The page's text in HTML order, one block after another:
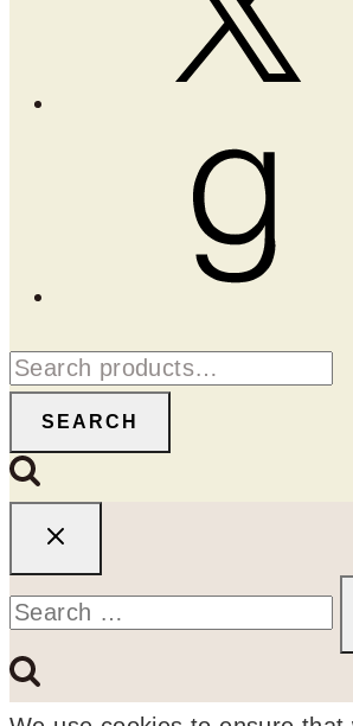
Search
for:SEARCH
Search